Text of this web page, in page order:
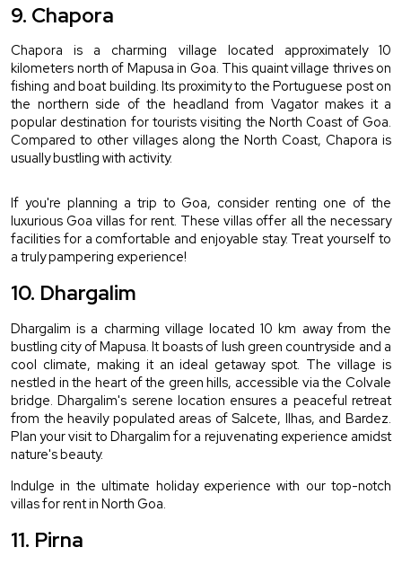
9. Chapora
Chapora is a charming village located approximately 10
kilometers north of Mapusa in Goa. This quaint village thrives on
fishing and boat building. Its proximity to the Portuguese post on
the northern side of the headland from Vagator makes it a
popular destination for tourists visiting the North Coast of Goa.
Compared to other villages along the North Coast, Chapora is
usually bustling with activity.
If you're planning a trip to Goa, consider renting one of the
luxurious Goa villas for rent. These villas offer all the necessary
facilities for a comfortable and enjoyable stay. Treat yourself to
a truly pampering experience!
10. Dhargalim
Dhargalim is a charming village located 10 km away from the
bustling city of Mapusa. It boasts of lush green countryside and a
cool climate, making it an ideal getaway spot. The village is
nestled in the heart of the green hills, accessible via the Colvale
bridge. Dhargalim's serene location ensures a peaceful retreat
from the heavily populated areas of Salcete, Ilhas, and Bardez.
Plan your visit to Dhargalim for a rejuvenating experience amidst
nature's beauty.
Indulge in the ultimate holiday experience with our top-notch
villas for rent in North Goa.
11. Pirna